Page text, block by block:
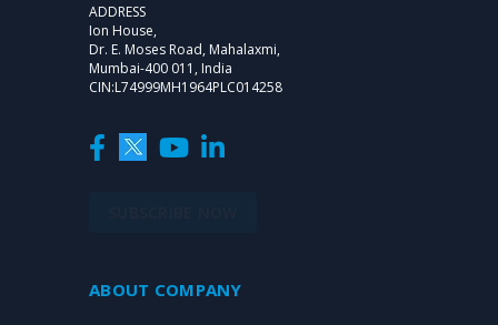
ADDRESS
Ion House,
Dr. E. Moses Road, Mahalaxmi,
Mumbai-400 011, India
CIN:L74999MH1964PLC014258
ABOUT COMPANY